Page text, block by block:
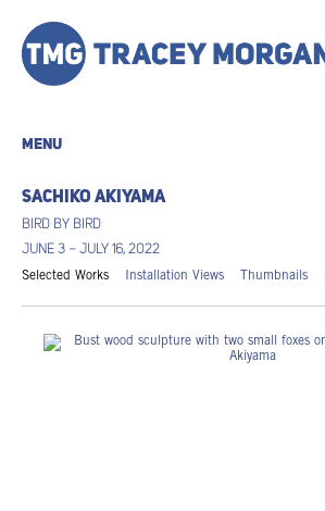
MENU
SACHIKO AKIYAMA
BIRD BY BIRD
JUNE 3 – JULY 16, 2022
Selected Works
Installation Views Thumbnails